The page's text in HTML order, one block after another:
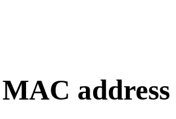
MAC address